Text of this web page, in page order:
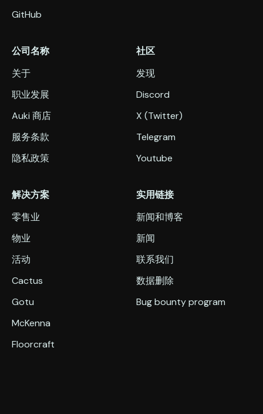
GitHub
解决方案
零售业
物业
活动
Cactus
Gotu
McKenna
Floorcraft
公司名称
关于
职业发展
Auki 商店
服务条款
隐私政策
实用链接
新闻和博客
新闻
联系我们
数据删除
Bug bounty program
社区
发现
Discord
X (Twitter)
Telegram
Youtube